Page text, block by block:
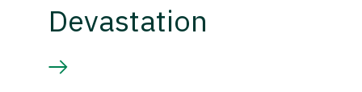
Devastation